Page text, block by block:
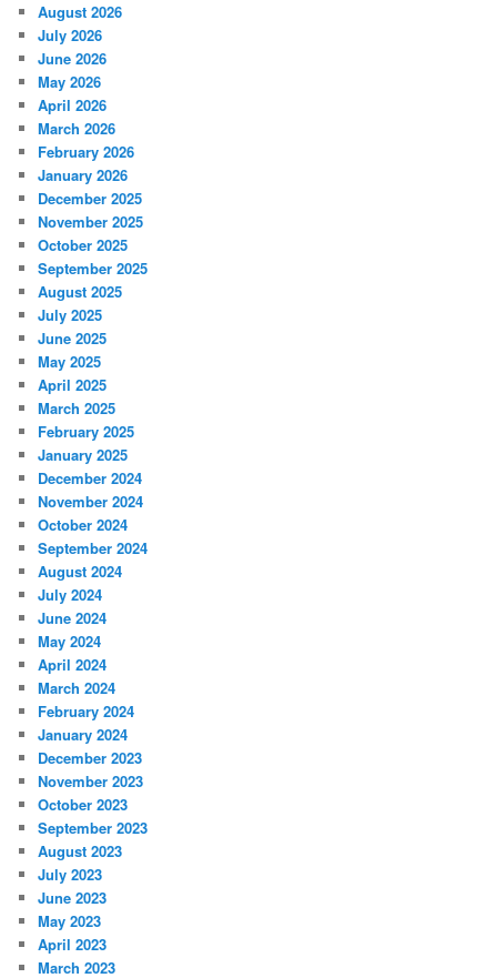
August 2026
July 2026
June 2026
May 2026
April 2026
March 2026
February 2026
January 2026
December 2025
November 2025
October 2025
September 2025
August 2025
July 2025
June 2025
May 2025
April 2025
March 2025
February 2025
January 2025
December 2024
November 2024
October 2024
September 2024
August 2024
July 2024
June 2024
May 2024
April 2024
March 2024
February 2024
January 2024
December 2023
November 2023
October 2023
September 2023
August 2023
July 2023
June 2023
May 2023
April 2023
March 2023